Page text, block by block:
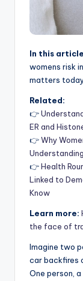
In this
womens risk
matters
Related:
👉
ER and
👉Why
👉Health
Linked to
Know
Learn more:
the face of
Imagine two
car backfires
One person,